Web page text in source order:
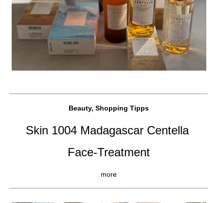
Beauty, Shopping Tipps
Skin 1004 Madagascar Centella
Face-Treatment
more